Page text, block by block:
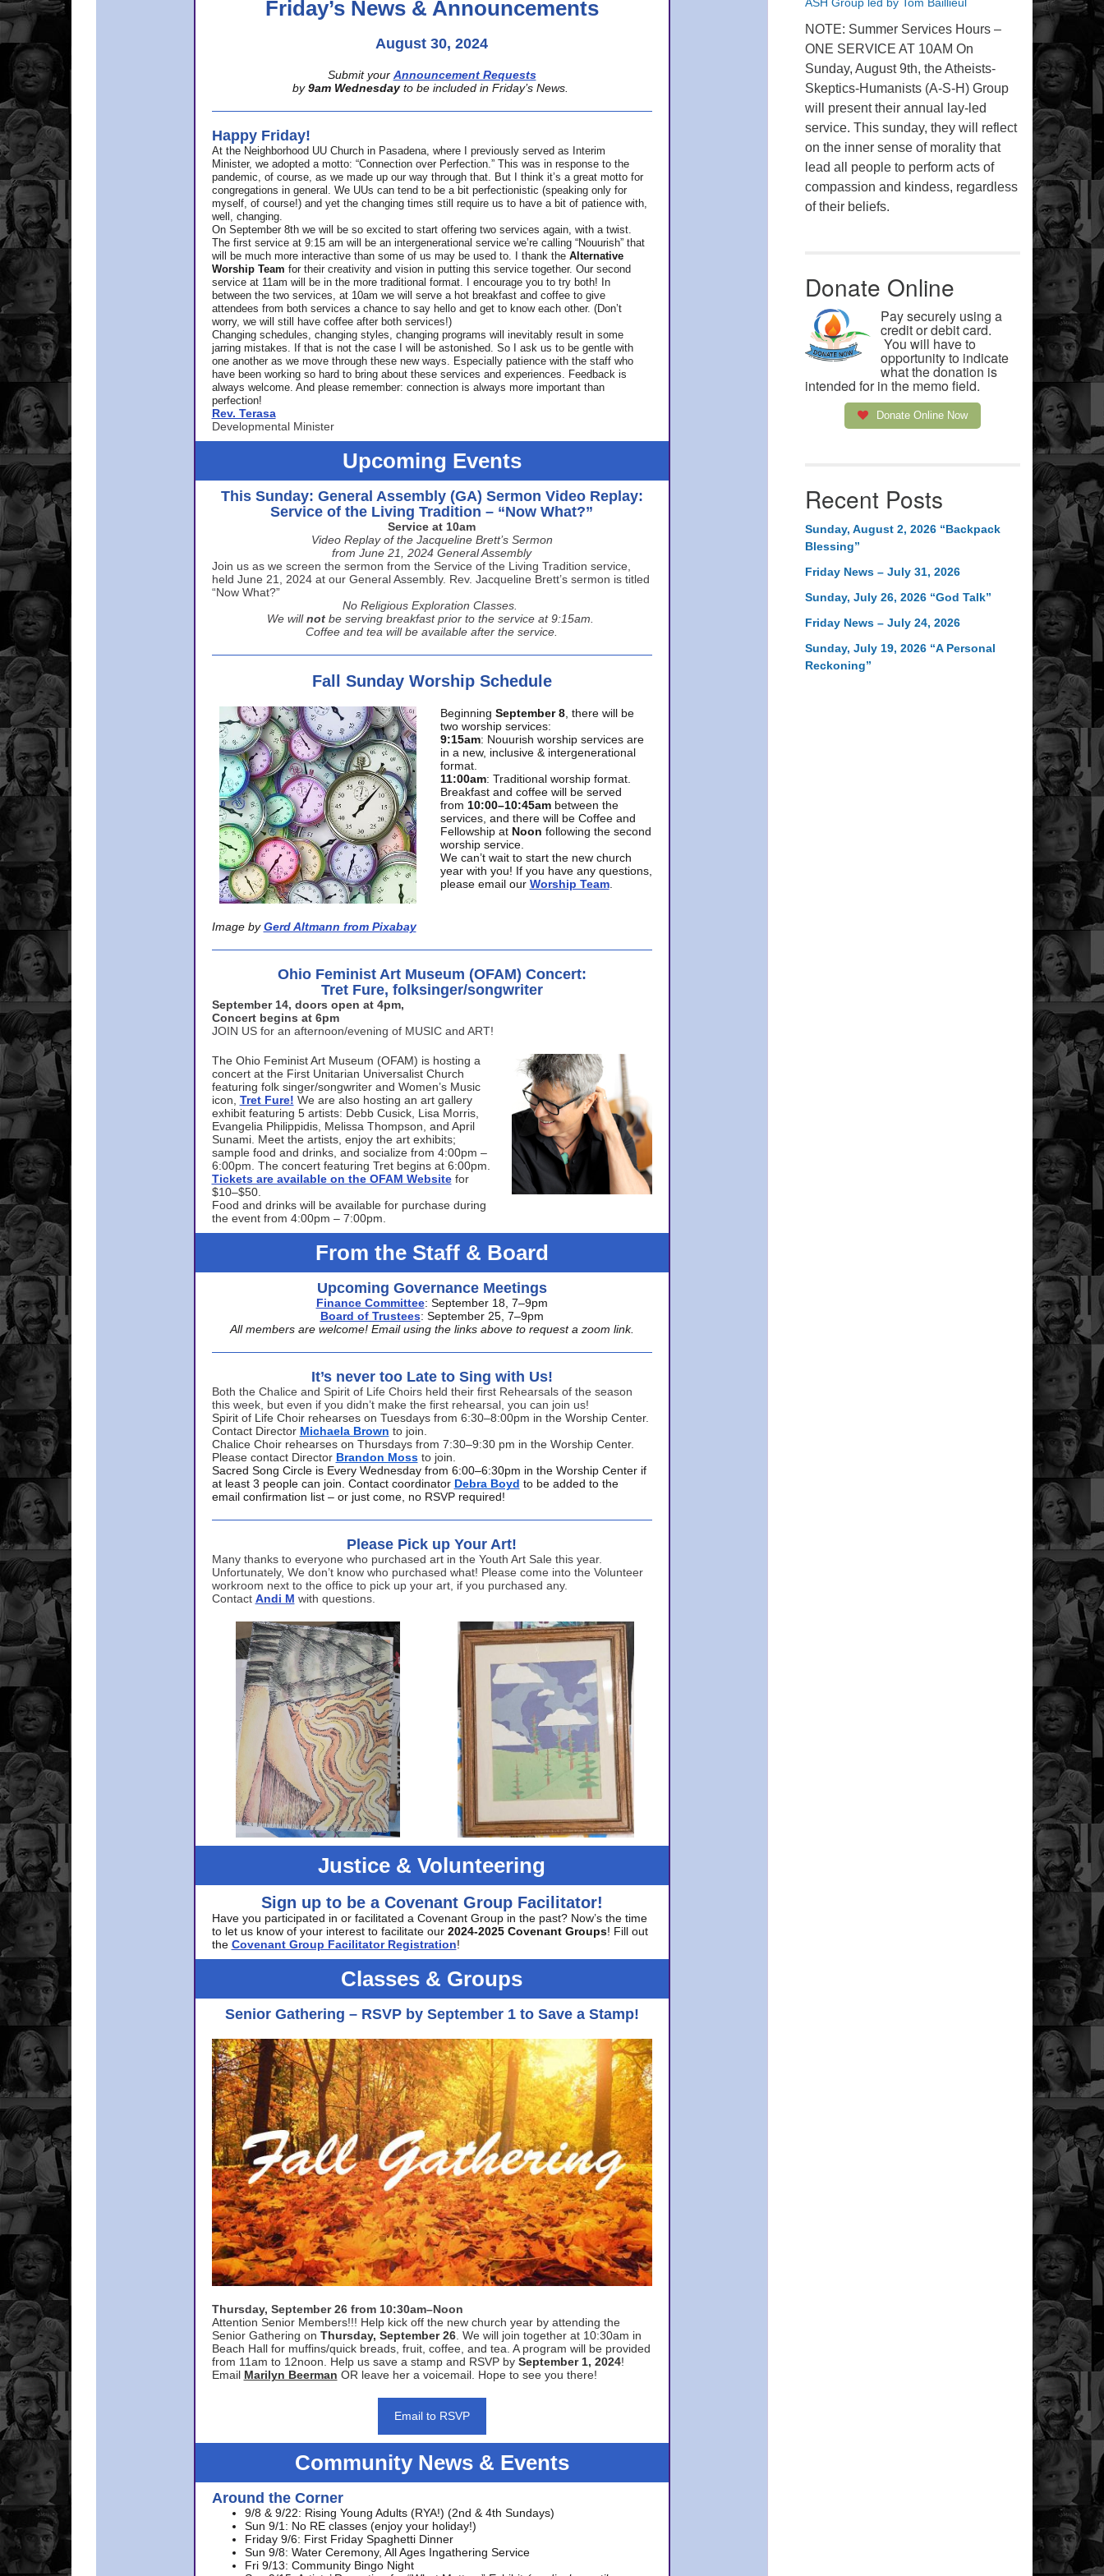
Friday’s News & Announcements
August 30, 2024
Submit your Announcement Requests
by 9am Wednesday to be included in Friday’s News.
Happy Friday!
At the Neighborhood UU Church in Pasadena, where
I previously served as Interim
Minister, we adopted a motto: “Connection over Perfection.” This was in response to the
pandemic, of course, as we made up our way through that. But I think it’s a great motto for
congregations in general. We UUs can tend to be a bit perfectionistic (speaking only for
myself, of course!) and yet the changing times still require us to have a bit of patience with,
well, changing.
On September 8th we will be so excited to start offering two services again, with a twist.
The first service at 9:15 am will be an intergenerational service we’re calling “Nouurish” that
will be much more interactive than some of us may be used to. I thank the Alternative
Worship Team for their creativity and vision in putting this service together. Our second
service at 11am will be in the more traditional format. I encourage you to try both! In
between the two services, at 10am we will serve a hot breakfast and coffee to give
attendees from both services a chance to say hello and get to know each other. (Don’t
worry, we will still have coffee after both services!)
Changing schedules, changing styles, changing programs will inevitably result in some
jarring mistakes. If that is not the case I will be astonished. So I ask us to be gentle with
one another as we move through these new ways. Especially patience with the staff who
have been working so hard to bring about these services and experiences. Feedback is
always welcome. And please remember: connection is always more important than
perfection!
Rev. Terasa
Developmental Minister
Upcoming Events
This Sunday: General Assembly (GA) Sermon Video Replay:
Service of the Living Tradition – “Now What?”
Service at 10am
Video Replay of the Jacqueline Brett’s Sermon
from June 21, 2024 General Assembly
Join us as we screen the sermon from the Service of the Living Tradition service,
held June 21, 2024 at our General Assembly. Rev. Jacqueline Brett’s sermon is titled
“Now What?”
No Religious Exploration Classes.
We will not be serving breakfast prior to the service at 9:15am.
Coffee and tea will be available after the service.
Fall Sunday Worship Schedule
Image by Gerd Altmann from Pixabay
Beginning September 8, there will be
two worship services:
9:15am: Nouurish worship services are
in a new, inclusive & intergenerational
format.
11:00am: Traditional worship format.
Breakfast and coffee will be served
from 10:00–10:45am between the
services, and there will be Coffee and
Fellowship at Noon following the second
worship service.
We can’t wait to start the new church
year with you! If you have any questions,
please email our Worship Team.
Ohio Feminist Art Museum (OFAM) Concert:
Tret Fure, folksinger/songwriter
September 14, doors open at 4pm,
Concert begins at 6pm
JOIN US for an afternoon/evening of MUSIC and ART!
The Ohio Feminist Art Museum (OFAM) is hosting a
concert at the First Unitarian Universalist Church
featuring folk singer/songwriter and Women’s Music
icon, Tret Fure! We are also hosting an art gallery
exhibit featuring 5 artists: Debb Cusick, Lisa Morris,
Evangelia Philippidis, Melissa Thompson, and April
Sunami. Meet the artists, enjoy the art exhibits;
sample food and drinks, and socialize from 4:00pm –
6:00pm. The concert featuring Tret begins at 6:00pm.
Tickets are available on the OFAM Website for
$10–$50.
Food and drinks will be available for purchase during
the event from 4:00pm – 7:00pm.
From the Staff & Board
Upcoming Governance Meetings
Finance Committee: September 18, 7–9pm
Board of Trustees: September 25, 7–9pm
All members are welcome! Email using the links above to request a zoom link.
It’s never too Late to Sing with Us!
Both the Chalice and Spirit of Life Choirs held their first Rehearsals of the season
this week, but even if you didn’t make the first rehearsal, you can join us!
Spirit of Life Choir rehearses on Tuesdays from 6:30–8:00pm in the Worship Center.
Contact Director Michaela Brown to join.
Chalice Choir rehearses on Thursdays from 7:30–9:30 pm in the Worship Center.
Please contact Director Brandon Moss to join.
Sacred Song Circle is Every Wednesday from 6:00–6:30pm in the Worship Center if
at least 3 people can join. Contact coordinator Debra Boyd to be added to the
email confirmation list – or just come, no RSVP required!
Please Pick up Your Art!
Many thanks to everyone who purchased art in the Youth Art Sale this year.
Unfortunately, We don’t know who purchased what! Please come into the Volunteer
workroom next to the office to pick up your art, if you purchased any.
Contact Andi M with questions.
Justice & Volunteering
Sign up to be a Covenant Group Facilitator!
Have you participated in or facilitated a Covenant Group in the past? Now’s the time
to let us know of your interest to facilitate our 2024-2025 Covenant Groups! Fill out
the Covenant Group Facilitator Registration!
Classes & Groups
Senior Gathering – RSVP by September 1 to Save a Stamp!
Thursday, September 26 from 10:30am–Noon
Attention Senior Members!!! Help kick off the new church year by attending the
Senior Gathering on Thursday, September 26. We will join together at 10:30am in
Beach Hall for muffins/quick breads, fruit, coffee, and tea. A program will be provided
from 11am to 12noon. Help us save a stamp and RSVP by September 1, 2024!
Email Marilyn Beerman OR leave her a voicemail. Hope to see you there!
Email to RSVP
Community News & Events
Around the Corner
9/8 & 9/22: Rising Young Adults (RYA!) (2nd & 4th Sundays)
Sun 9/1: No RE classes (enjoy your holiday!)
Friday 9/6: First Friday Spaghetti Dinner
Sun 9/8: Water Ceremony, All Ages Ingathering Service
Fri 9/13: Community Bingo Night
NOTE: Summer Services Hours –
ONE SERVICE AT 10AM On
Sunday, August 9th, the Atheists-
Skeptics-Humanists (A-S-H) Group
will present their annual lay-led
service. This sunday, they will reflect
on the inner sense of morality that
lead all people to perform acts of
compassion and kindess, regardless
of their beliefs.
Donate Online
Pay securely using a
credit or debit card.
You will have to
opportunity to indicate
what the donation is
intended for in the memo field.
Donate Online Now
Recent Posts
Sunday, August 2, 2026 “Backpack
Blessing”
Friday News – July 31, 2026
Sunday, July 26, 2026 “God Talk”
Friday News – July 24, 2026
Sunday, July 19, 2026 “A Personal
Reckoning”